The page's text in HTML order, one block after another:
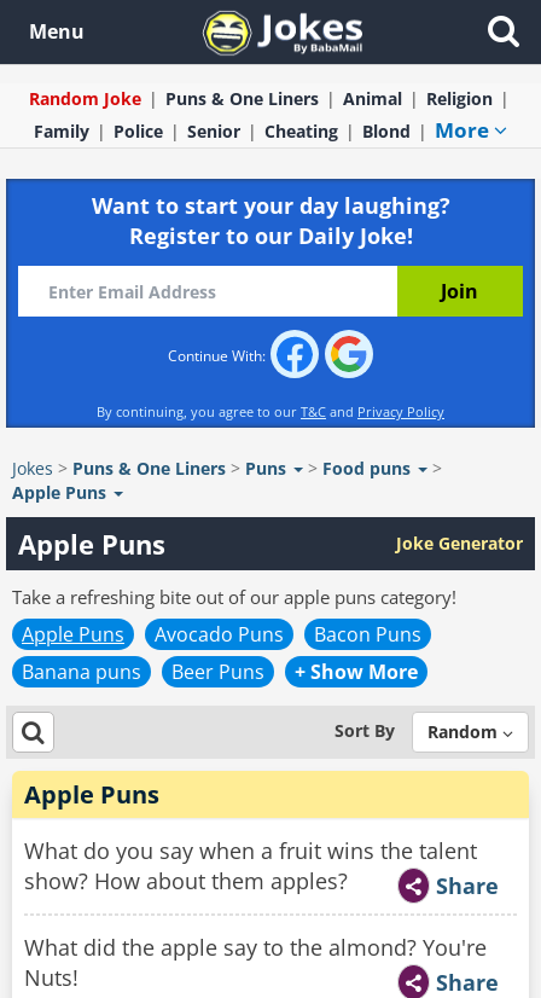
Menu
Random Joke Puns & One Liners Animal
Religion
Family
Police Senior Cheating Blond More
Want to start your day laughing?
Register to our Daily Joke!
Continue With:
By continuing, you agree to our T&C and Privacy Policy
Jokes > Puns & One Liners > Puns > Food puns
>
Apple Puns
Apple Puns Joke Generator
Take a refreshing bite out of our apple puns category!
Apple Puns Avocado Puns
Bacon Puns
Banana puns
Beer Puns + Show More
Sort By Random
Apple Puns
What do you say when a fruit wins the talent
show? How about them apples?
Share
What did the apple say to the almond? You're
Nuts!
Share